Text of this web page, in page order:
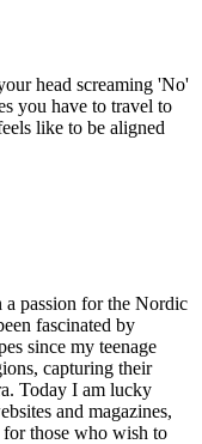
head screaming 'No'
you have to travel to
like to be aligned
passion for the Nordic
fascinated by
since my teenage
capturing their
Today I am lucky
and magazines,
those who wish to